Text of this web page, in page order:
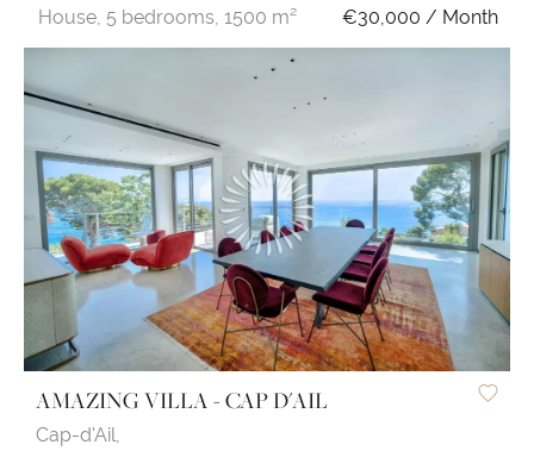
House, 5 bedrooms, 1500 m² €30,000 / Month
AMAZING VILLA - CAP D'AIL
Cap-d'Ail,